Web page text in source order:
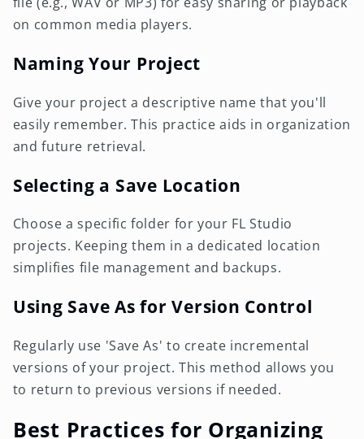
on common media players.
Naming Your Project
Give your project a descriptive name that you'll
easily remember. This practice aids in organization
and future retrieval.
Selecting a Save Location
Choose a specific folder for your FL Studio
projects. Keeping them in a dedicated location
simplifies file management and backups.
Using Save As for Version Control
Regularly use 'Save As' to create incremental
versions of your project. This method allows you
to return to previous versions if needed.
Best Practices for Organizing